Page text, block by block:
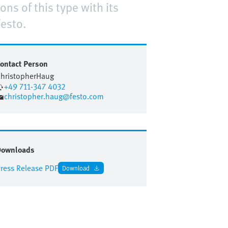
of this type with its
Person
Haug
+49 711-347 4032
christopher.haug@festo.com
Release PDF Download